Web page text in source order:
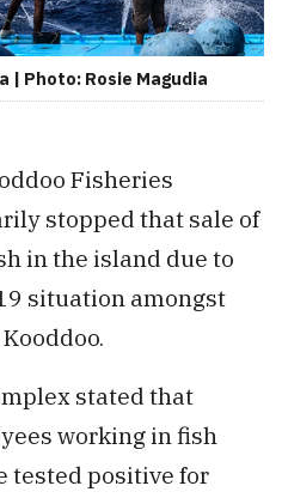
| Photo: Rosie Magudia
Fisheries
stopped that sale of
in the island due to
situation amongst
stated that
working in fish
tested positive for